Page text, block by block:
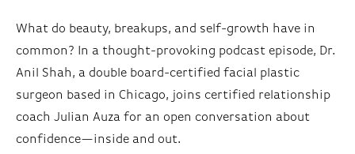
What do beauty, breakups, and self-growth have in
common? In a thought-provoking podcast episode, Dr.
Anil Shah, a double board-certified facial plastic
surgeon based in Chicago, joins certified relationship
coach Julian Auza for an open conversation about
confidence—inside and out.